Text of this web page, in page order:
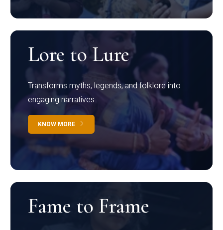
Lore to Lure
Transforms myths, legends, and folklore into
engaging narratives
KNOW MORE
Fame to Frame